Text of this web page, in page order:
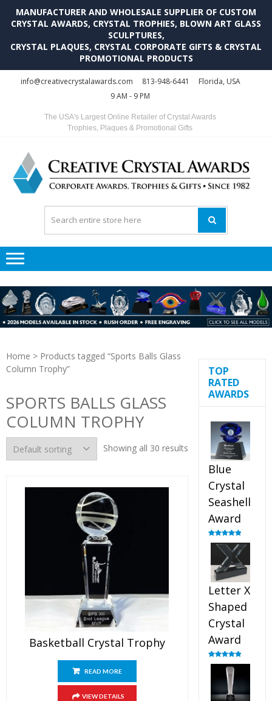
MANUFACTURER AND WHOLESALE SUPPLIER OF CUSTOM
CRYSTAL AWARDS, CRYSTAL TROPHIES, BLOWN ART GLASS
SCULPTURES,
CRYSTAL PLAQUES, CRYSTAL CORPORATE GIFTS & CRYSTAL
PROMOTIONAL PRODUCTS
info@creativecrystalawards.com 813-948-6441
Florida, USA
9 AM - 9 PM
The USA's Largest Online Retailer of Crystal Awards
Trophies, Plaques & Promotional Gifts
Home > Products tagged “Sports Balls Glass
Column Trophy”
SPORTS BALLS GLASS
COLUMN TROPHY
Showing all 30 results
Basketball Crystal Trophy
READ MORE
VIEW DETAILS
TOP
RATED
AWARDS
Blue
Crystal
Seashell
Award
Rated5.00
out of 5
Letter X
Shaped
Crystal
Award
Rated5.00
out of 5